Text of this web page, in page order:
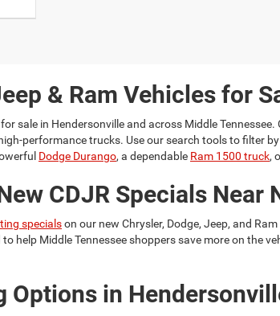
& Ram Vehicles for
sale in Hendersonvilleand across Middle Tennessee.
performance trucks. Use our search tools to filter
Dodge Durango, a dependable Ram 1500 truck,
CDJR Specials Near
specialson our new Chrysler, Dodge, Jeep, and
help Middle Tennessee shoppers save more on
Options in